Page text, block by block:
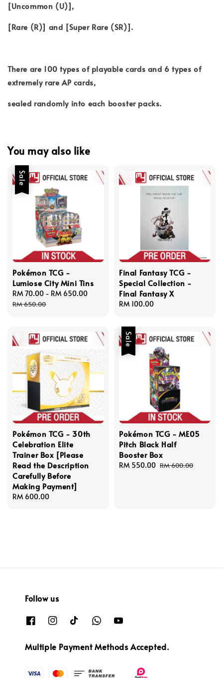
[Uncommon (U)],
[Rare (R)] and [Super Rare (SR)].
There are 100 types of playable cards and 6 types of
extremely rare AP cards,
sealed randomly into each booster packs.
You may also like
Sale
Pokémon TCG -
Lumiose City Mini Tins
Sale
price
RM 70.00 - RM 650.00
RM 650.00
Final Fantasy TCG -
Special Collection -
Final Fantasy X
Regular
RM 100.00
Pokémon TCG - 30th
Celebration Elite
Trainer Box [Please
Read the Description
Carefully Before
Making Payment]
Regular
RM 600.00
Sale
Pokémon TCG - ME05
Pitch Black Half
Booster Box
Sale
RM 550.00 Regular
RM 600.00
Follow us
Multiple Payment Methods Accepted.